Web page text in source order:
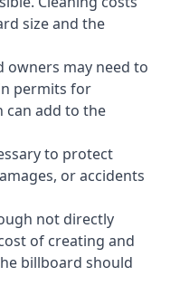
size and the
owners may need to
permits for
can add to the
to protect
or accidents
not directly
of creating and
billboard should